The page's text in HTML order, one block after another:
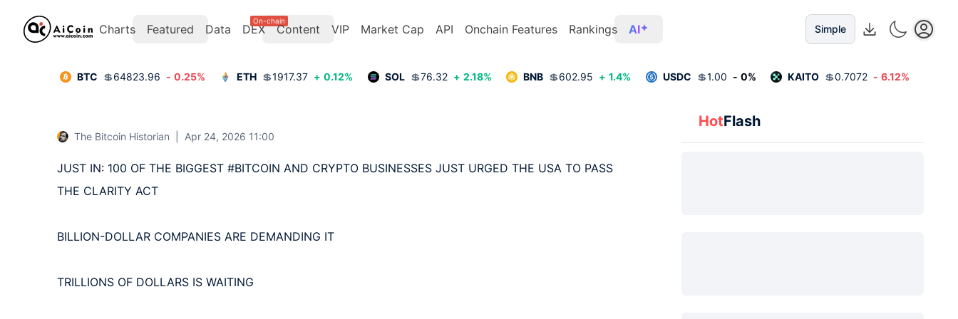
Charts Featured Data DEX
On-chain
Content VIP Market Cap API Onchain Features Rankings AI Simple
BTC 💲64823.96 - 0.25% ETH 💲1917.37 + 0.12% SOL 💲76.32 + 2.18% BNB 💲602.95 + 1.4% USDC 💲1.00 - 0% KAITO 💲0.7072 - 6.12%
The Bitcoin Historian Apr 24, 2026 11:00
JUST IN: 100 OF THE BIGGEST #BITCOIN AND CRYPTO BUSINESSES JUST URGED THE USA TO PASS
THE CLARITY ACT
BILLION-DOLLAR COMPANIES ARE DEMANDING IT
TRILLIONS OF DOLLARS IS WAITING
HotFlash